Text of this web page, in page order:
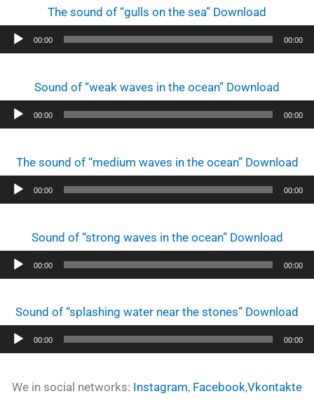
The sound of “gulls on the sea” Download
Audio
00:00 00:00
Sound of “weak waves in the ocean” Download
Audio
00:00 00:00
The sound of “medium waves in the ocean” Download
Audio
00:00 00:00
Sound of “strong waves in the ocean” Download
Audio
00:00 00:00
Sound of “splashing water near the stones” Download
Audio
00:00 00:00
We in social networks: Instagram, Facebook,Vkontakte